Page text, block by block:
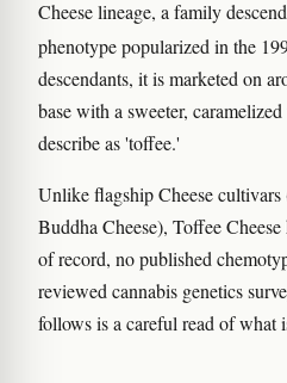
Cheese lineage, a family
phenotype popularized in the
descendants, it is marketed on
base with a sweeter,
describe as 'toffee.'
Unlike flagship Cheese
Buddha Cheese), Toffee
of record, no published
reviewed cannabis genetics
follows is a careful read of what